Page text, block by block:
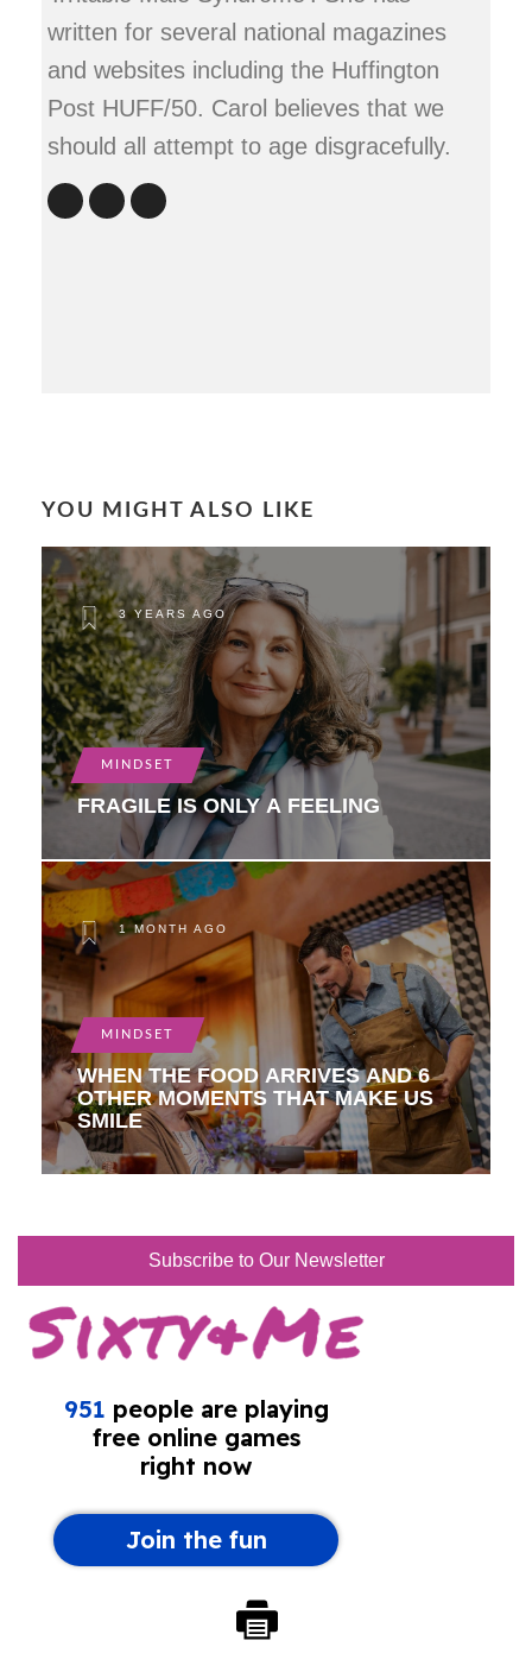
written for several national magazines
and websites including the Huffington
Post HUFF/50. Carol believes that we
should all attempt to age disgracefully.
YOU MIGHT ALSO LIKE
3 YEARS AGO
MINDSET
FRAGILE IS ONLY A FEELING
1 MONTH AGO
MINDSET
WHEN THE FOOD ARRIVES AND 6
OTHER MOMENTS THAT MAKE US
SMILE
Subscribe to Our Newsletter